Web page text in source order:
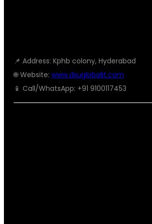
📌 Address: Kphb colony, Hyderabad
🌐 Website: www.dsuglobalit.com
📱 Call/WhatsApp: +91 9100117453